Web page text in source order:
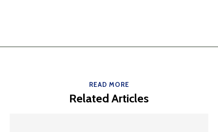
READ MORE
Related Articles